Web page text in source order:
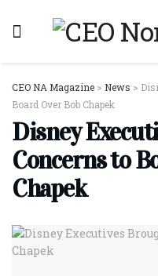
CEO NA Magazine > News >
Board Over Bob Chapek
Disney
Concerns to
Chapek